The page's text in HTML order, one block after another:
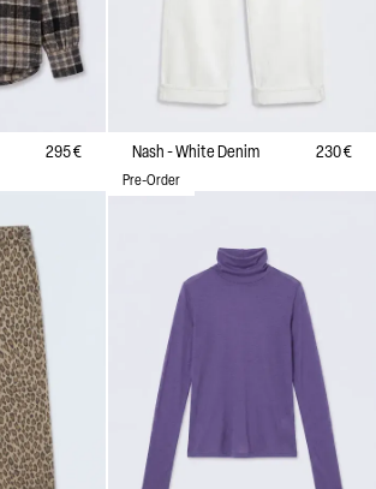
295 € Nash - White Denim 230 €
Pre-Order